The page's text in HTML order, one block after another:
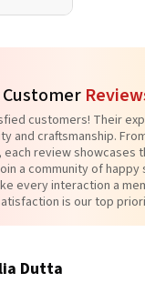
Customer
customers! Their
and craftsmanship.
review showcases
a community of
every interaction a
is our top
Tanvi Agarwal